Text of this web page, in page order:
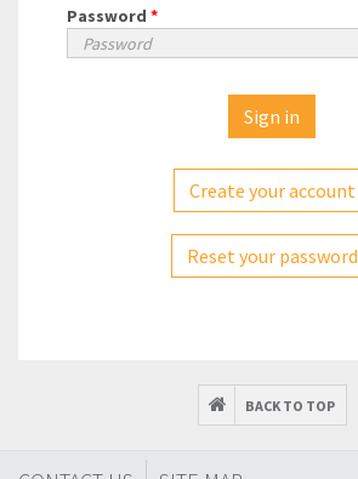
Password *
Create your account
Reset your password
BACK TO TOP